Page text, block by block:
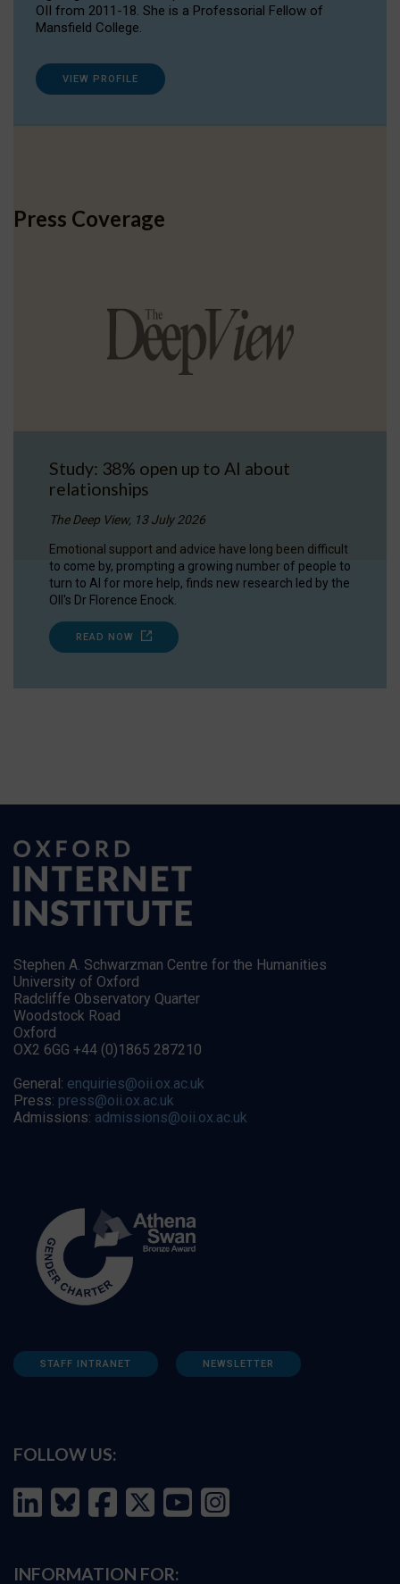
OII from 2011-18. She is a Professorial Fellow of
Mansfield College.
VIEW PROFILE
Press Coverage
Study: 38% open up to AI about
relationships
The Deep View, 13 July 2026
Emotional support and advice have long been difficult
to come by, prompting a growing number of people to
turn to AI for more help, finds new research led by the
OII's Dr Florence Enock.
READ NOW
Stephen A. Schwarzman Centre for the Humanities
University of Oxford
Radcliffe Observatory Quarter
Woodstock Road
Oxford
OX2 6GG +44 (0)1865 287210
General: enquiries@oii.ox.ac.uk
Press: press@oii.ox.ac.uk
Admissions: admissions@oii.ox.ac.uk
STAFF INTRANET NEWSLETTER
FOLLOW US:
INFORMATION FOR: